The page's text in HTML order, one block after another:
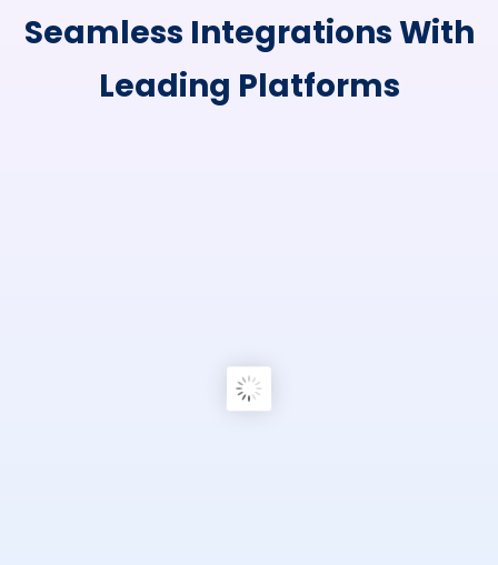
Seamless Integrations With
Leading Platforms